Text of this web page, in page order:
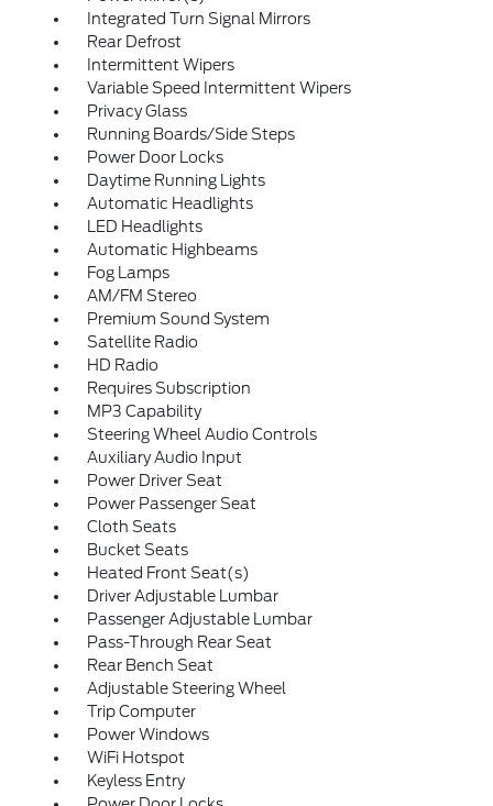
Integrated Turn Signal Mirrors
Rear Defrost
Intermittent Wipers
Variable Speed Intermittent Wipers
Privacy Glass
Running Boards/Side Steps
Power Door Locks
Daytime Running Lights
Automatic Headlights
LED Headlights
Automatic Highbeams
Fog Lamps
AM/FM Stereo
Premium Sound System
Satellite Radio
HD Radio
Requires Subscription
MP3 Capability
Steering Wheel Audio Controls
Auxiliary Audio Input
Power Driver Seat
Power Passenger Seat
Cloth Seats
Bucket Seats
Heated Front Seat(s)
Driver Adjustable Lumbar
Passenger Adjustable Lumbar
Pass-Through Rear Seat
Rear Bench Seat
Adjustable Steering Wheel
Trip Computer
Power Windows
WiFi Hotspot
Keyless Entry